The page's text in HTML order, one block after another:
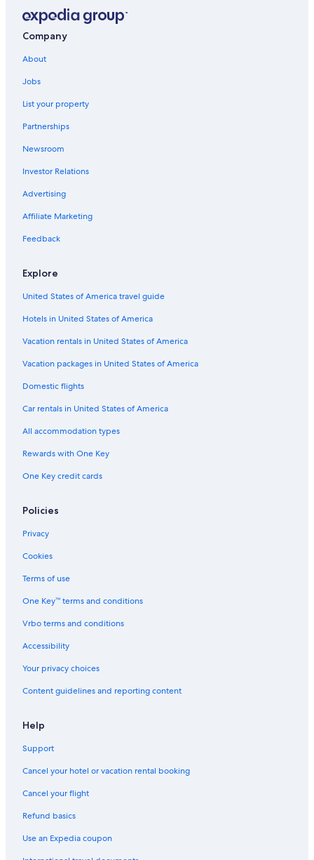
availability
subject
to
Additional
may
Company
About
Jobs
List your property
Partnerships
Newsroom
Investor Relations
Advertising
Affiliate Marketing
Feedback
Explore
United States of America travel guide
Hotels in United States of America
Vacation rentals in United States of America
Vacation packages in United States of America
Domestic flights
Car rentals in United States of America
All accommodation types
Rewards with One Key
One Key credit cards
Policies
Privacy
Cookies
Terms of use
One Key™ terms and conditions
Vrbo terms and conditions
Accessibility
Your privacy choices
Content guidelines and reporting content
Help
Support
Cancel your hotel or vacation rental booking
Cancel your flight
Refund basics
Use an Expedia coupon